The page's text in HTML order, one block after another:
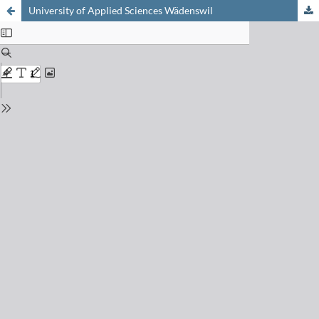
University of Applied Sciences Wädenswil